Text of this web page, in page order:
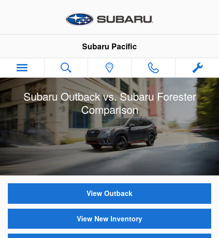
Subaru Pacific
Subaru Outback vs. Subaru Forester
Comparison
View Outback
View New Inventory